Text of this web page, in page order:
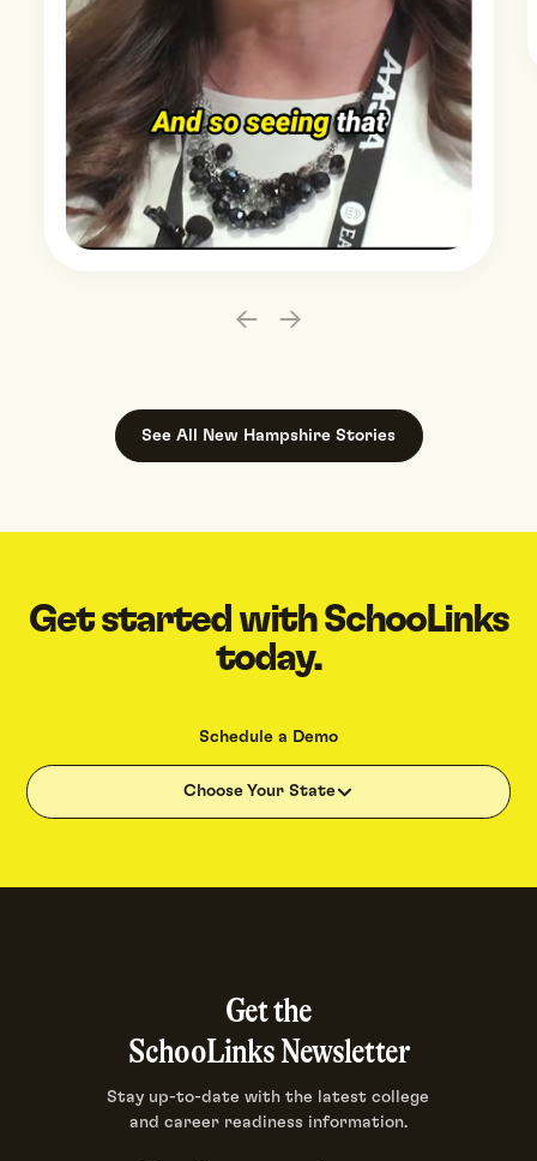
See All New Hampshire Stories
Get started with SchooLinks
today.
Schedule a Demo
Choose Your State
Get the
SchooLinks Newsletter
Stay up-to-date with the latest college
and career readiness information.